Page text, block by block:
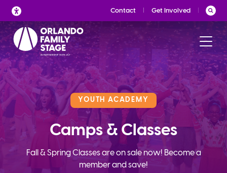
Skip
to
content
Contact Get Involved
YOUTH ACADEMY
Camps & Classes
Fall & Spring Classes are on sale now! Become a
member and save!